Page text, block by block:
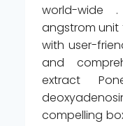
world-wide
angstrom unit
with user-
and
extract
compelling